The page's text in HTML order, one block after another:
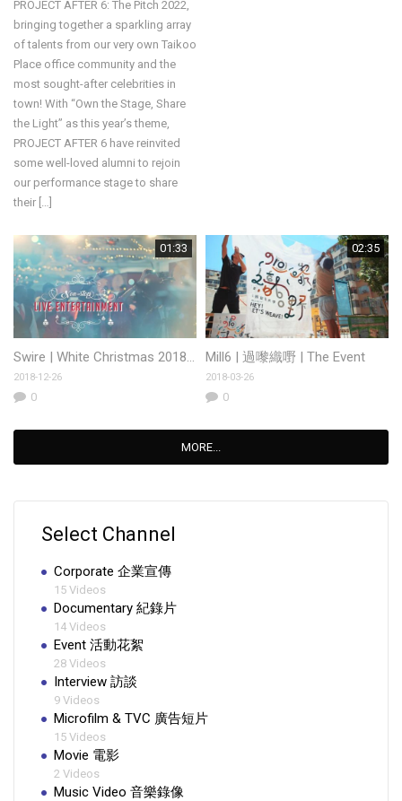
PROJECT AFTER 6: The Pitch 2022,
bringing together a sparkling array
of talents from our very own Taikoo
Place office community and the
most sought-after celebrities in
town! With “Own the Stage, Share
the Light” as this year’s theme,
PROJECT AFTER 6 have reinvited
some well-loved alumni to rejoin
our performance stage to share
their […]
01:33
Swire | White Christmas 2018 Starstreet and Tong Chong Street
2018-12-26
0
02:35
Mill6 | 過嚟織嘢 | The Event
2018-03-26
0
MORE...
Select Channel
Corporate 企業宣傳
15 Videos
Documentary 紀錄片
14 Videos
Event 活動花絮
28 Videos
Interview 訪談
9 Videos
Microfilm & TVC 廣告短片
15 Videos
Movie 電影
2 Videos
Music Video 音樂錄像